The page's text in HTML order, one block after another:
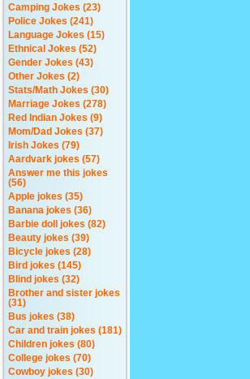
Camping Jokes (23)
Police Jokes (241)
Language Jokes (15)
Ethnical Jokes (52)
Gender Jokes (43)
Other Jokes (2)
Stats/Math Jokes (30)
Marriage Jokes (278)
Red Indian Jokes (9)
Mom/Dad Jokes (37)
Irish Jokes (79)
Aardvark jokes (57)
Answer me this jokes
(56)
Apple jokes (35)
Banana jokes (36)
Barbie doll jokes (82)
Beauty jokes (39)
Bicycle jokes (28)
Bird jokes (145)
Blind jokes (32)
Brother and sister jokes
(31)
Bus jokes (38)
Car and train jokes (181)
Children jokes (80)
College jokes (70)
Cowboy jokes (30)